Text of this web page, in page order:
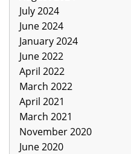
July 2024
June 2024
January 2024
June 2022
April 2022
March 2022
April 2021
March 2021
November 2020
June 2020